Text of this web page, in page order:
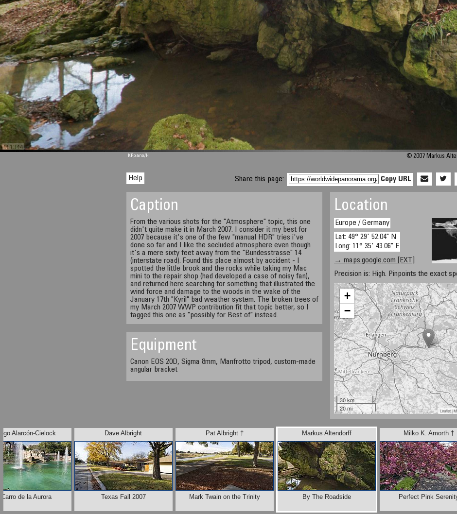
M 1344
KRpano/H © 2007 Markus
Help Share this page: Copy URL
Caption
From the various shots for the "Atmosphere" topic, this one
didn't quite make it in March 2007. I consider it my best for
2007 because it's one of the few "manual HDR" tries i've
done so far and I like the secluded atmosphere even though
it's a mere sixty feet away from the "Bundesstrasse" 14
(interstate road). Found this place almost by accident - I
spotted the little brook and the rocks while taking my Mac
mini to the repair shop (had developed a case of noisy fan),
and returned here searching for something that illustrated the
wind force and damage to the woods in the wake of the
January 17th "Kyril" bad weather system. The broken trees of
my March 2007 WWP contribution fit that topic better, so I
tagged this one as "possibly for Best of" instead.
Location
Europe / Germany
Lat: 49° 29' 52.04" N
Long: 11° 35' 43.06" E
→ maps.google.com [EXT]
Precision is: High. Pinpoints the exact
+
−
30 km
20 mi
Leaflet|
Equipment
Canon EOS 20D, Sigma 8mm, Manfrotto tripod, custom-made
angular bracket
Alarcón-Cielock
de la Aurora
Dave Albright
Texas Fall 2007
Pat Albright †
Mark Twain on the Trinity
Milko K. Amorth †
Perfect Pink
Markus Altendorff
By The Roadside